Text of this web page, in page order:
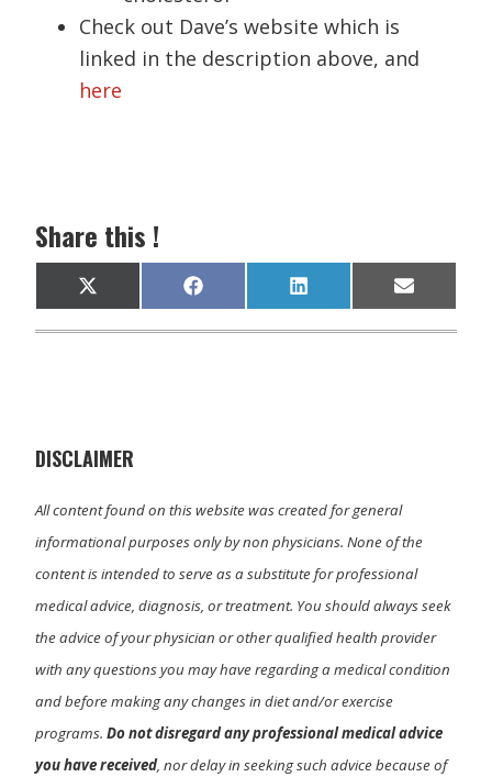
Check out Dave’s website which is
linked in the description above, and
here
Share this !
Share
on
X
(
T
)
Share
on
F
a
c
Share
on
L
i
n
Share
on
E
m
a
DISCLAIMER
All content found on this website was created for general
informational purposes only by non physicians. None of the
content is intended to serve as a substitute for professional
medical advice, diagnosis, or treatment. You should always seek
the advice of your physician or other qualified health provider
with any questions you may have regarding a medical condition
and before making any changes in diet and/or exercise
programs.Do not disregard any professional medical advice
you have received, nor delay in seeking such advice because of